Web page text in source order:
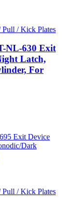
Pull / Kick Plates
NL-630 Exit
Latch,
For
Pull / Kick Plates